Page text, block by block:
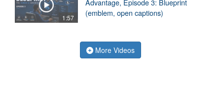
1:57
Advantage, Episode 3: Blueprint
(emblem, open captions)
More Videos